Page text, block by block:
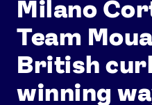
Milano
Team
British
winning